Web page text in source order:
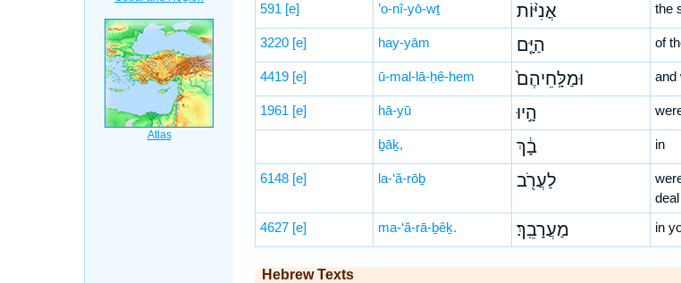
591 [e] ’o-nî-yō-wṯ אֳנִיּ֨וֹת the
3220 [e] hay-yām הַיָּ֤ם of
4419 [e] ū-mal-lā-ḥê-hem וּמַלָּֽחֵיהֶם֙ and
1961 [e] hā-yū הָ֣יוּ
ḇāḵ, בָ֔ךְ in
6148 [e] la-‘ă-rōḇ לַעֲרֹ֖ב
deal
4627 [e] ma-‘ă-rā-ḇêḵ. מַעֲרָבֵֽךְ׃ in
Hebrew Texts